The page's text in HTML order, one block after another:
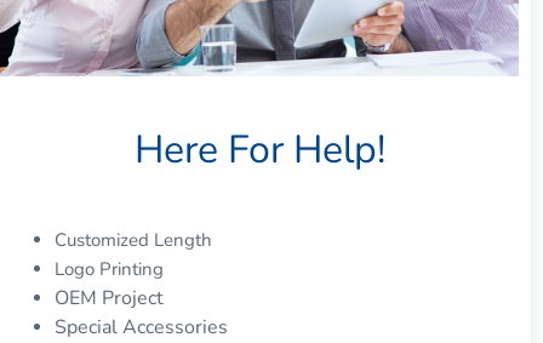
Here For Help!
Customized Length
Logo Printing
OEM Project
Special Accessories